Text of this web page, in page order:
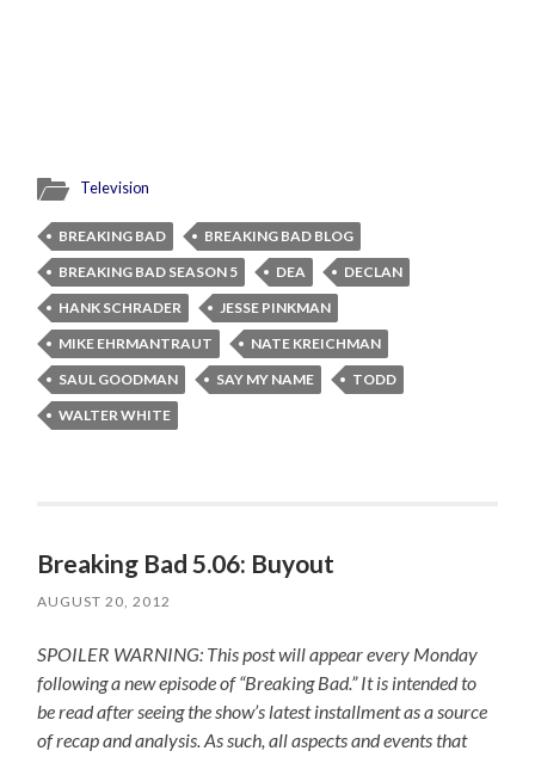
Television
BREAKING BAD
BREAKING BAD BLOG
BREAKING BAD SEASON 5
DEA
DECLAN
HANK SCHRADER
JESSE PINKMAN
MIKE EHRMANTRAUT
NATE KREICHMAN
SAUL GOODMAN
SAY MY NAME
TODD
WALTER WHITE
Breaking Bad 5.06: Buyout
AUGUST 20, 2012
SPOILER WARNING: This post will appear every Monday
following a new episode of “Breaking Bad.” It is intended to
be read after seeing the show’s latest installment as a source
of recap and analysis. As such, all aspects and events that